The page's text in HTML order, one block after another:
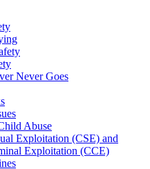
Never Goes
Abuse
Exploitation (CSE) and
Exploitation (CCE)